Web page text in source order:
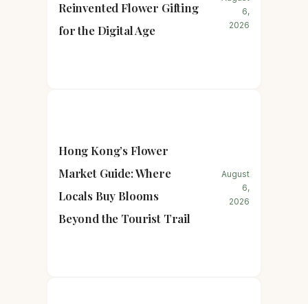
Reinvented Flower Gifting
for the Digital Age
6,
2026
Hong Kong’s Flower
Market Guide: Where
Locals Buy Blooms
Beyond the Tourist Trail
August
6,
2026